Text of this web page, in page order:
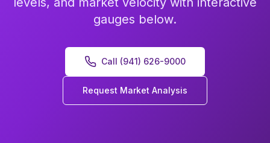
gauges below.
Call (941) 626-9000
Request Market Analysis